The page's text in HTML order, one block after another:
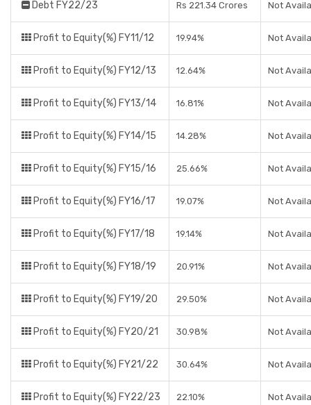
Debt FY22/23 Rs 221.34 Crores Not
Profit to Equity(%) FY11/12 19.94% Not
Profit to Equity(%) FY12/13 12.64% Not
Profit to Equity(%) FY13/14 16.81% Not
Profit to Equity(%) FY14/15 14.28% Not
Profit to Equity(%) FY15/16 25.66% Not
Profit to Equity(%) FY16/17 19.07% Not
Profit to Equity(%) FY17/18 19.14% Not
Profit to Equity(%) FY18/19 20.91% Not
Profit to Equity(%) FY19/20 29.50% Not
Profit to Equity(%) FY20/21 30.98% Not
Profit to Equity(%) FY21/22 30.64% Not
Profit to Equity(%) FY22/23 22.10% Not